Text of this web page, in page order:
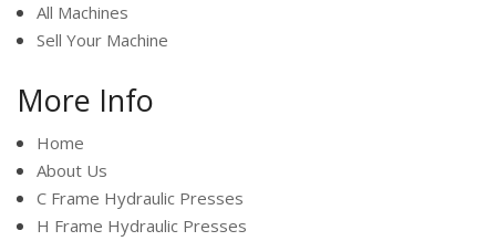
All Machines
Sell Your Machine
More Info
Home
About Us
C Frame Hydraulic Presses
H Frame Hydraulic Presses